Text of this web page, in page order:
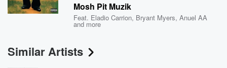
Mosh Pit Muzik
Feat. Eladio Carrion, Bryant Myers,Anuel AA
and more
Similar Artists